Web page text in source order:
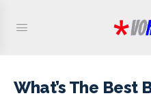
What’s The